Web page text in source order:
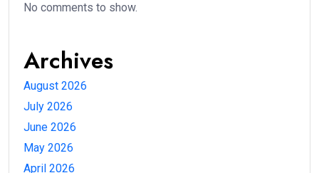
No comments to show.
Archives
August 2026
July 2026
June 2026
May 2026
April 2026